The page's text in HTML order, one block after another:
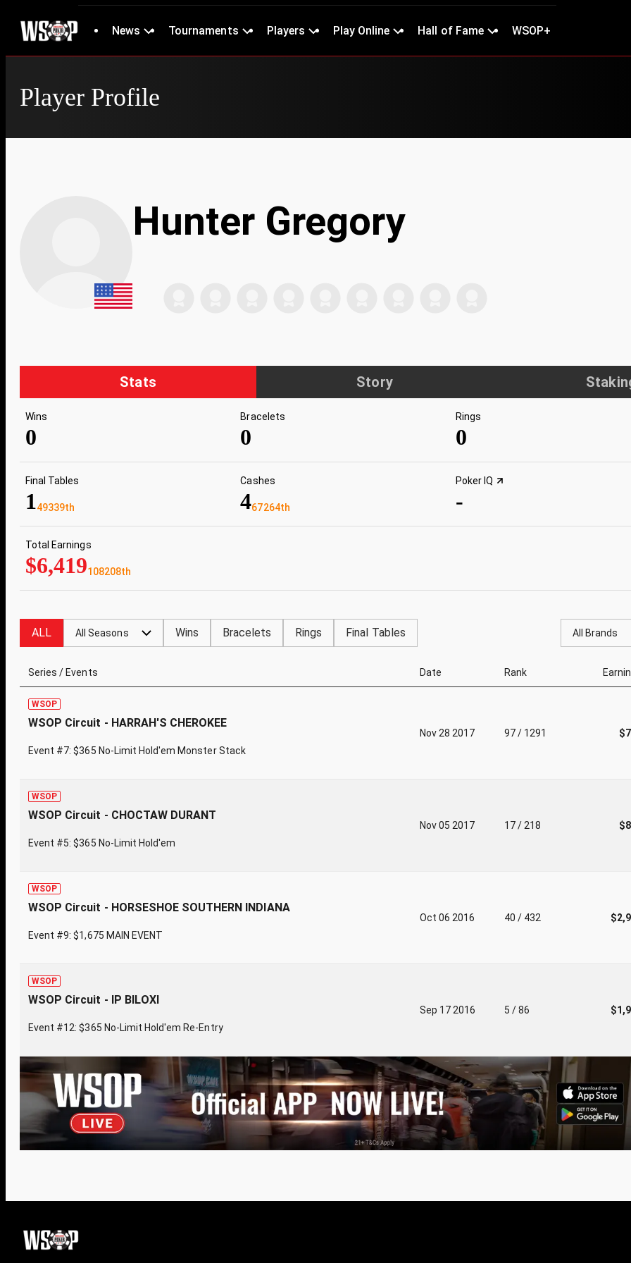
News Tournaments Players Play Online Hall of Fame WSOP+
Player Profile
Hunter Gregory
Stats Story
Wins
0
Bracelets
0
Rings
0
Final Tables
149339th
Cashes
467264th
Poker IQ
-
Total Earnings
$6,419108208th
ALL All Seasons Wins Bracelets Rings Final Tables All Brands
Series / Events Date Rank
WSOP
WSOP Circuit - HARRAH'S CHEROKEE
Event #7: $365 No-Limit Hold'em Monster Stack
Nov 28 2017 97 / 1291
WSOP
WSOP Circuit - CHOCTAW DURANT
Event #5: $365 No-Limit Hold'em
Nov 05 2017 17 / 218
WSOP
WSOP Circuit - HORSESHOE SOUTHERN INDIANA
Event #9: $1,675 MAIN EVENT
Oct 06 2016 40 / 432
WSOP
WSOP Circuit - IP BILOXI
Event #12: $365 No-Limit Hold'em Re-Entry
Sep 17 2016 5 / 86